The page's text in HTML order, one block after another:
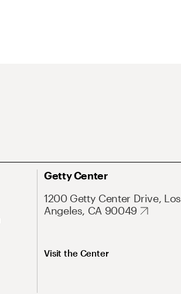
Getty Center
1200 Getty Center Drive, Los
Angeles, CA 90049
Visit the Center